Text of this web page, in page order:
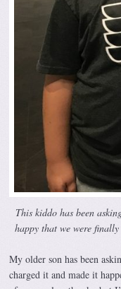
This kiddo has been
happy that we were
My older son has been
charged it and made it